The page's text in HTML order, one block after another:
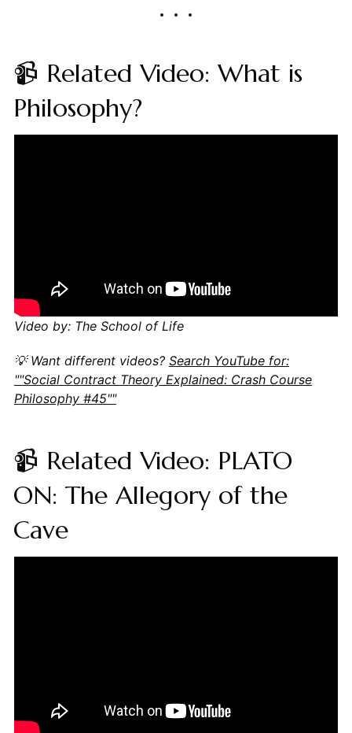
📹 Related Video: What is
Philosophy?
Video by: The School of Life
💡 Want different videos? Search YouTube for:
""Social Contract Theory Explained: Crash Course
Philosophy #45""
📹 Related Video: PLATO
ON: The Allegory of the
Cave